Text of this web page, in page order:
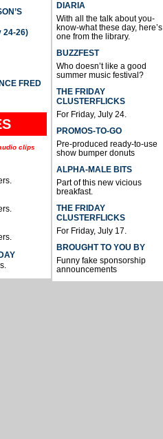
24-26)
FRED
clips
DIARIA
With all the talk about you-
know-what these day, here’s
one from the library.
BUZZFEST
Who doesn’t like a good
summer music festival?
THE FRIDAY
CLUSTERFLICKS
For Friday, July 24.
PROMOS-TO-GO
Pre-produced ready-to-use
show bumper donuts
ALPHA-MALE BITS
Part of this new vicious
breakfast.
THE FRIDAY
CLUSTERFLICKS
For Friday, July 17.
BROUGHT TO YOU BY
Funny fake sponsorship
announcements